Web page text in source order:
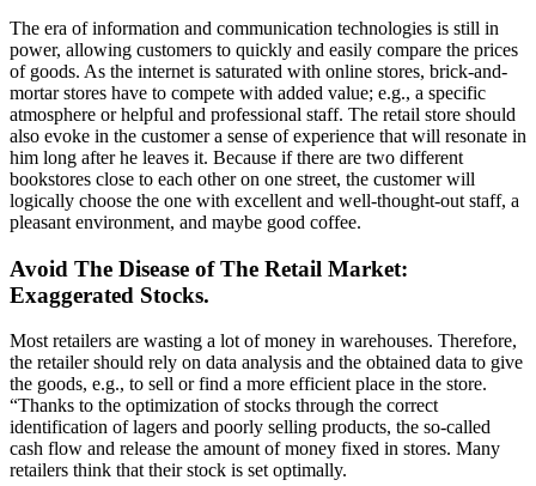
The era of information and communication technologies is still in
power, allowing customers to quickly and easily compare the prices
of goods. As the internet is saturated with online stores, brick-and-
mortar stores have to compete with added value; e.g., a specific
atmosphere or helpful and professional staff. The retail store should
also evoke in the customer a sense of experience that will resonate in
him long after he leaves it. Because if there are two different
bookstores close to each other on one street, the customer will
logically choose the one with excellent and well-thought-out staff, a
pleasant environment, and maybe good coffee.
Avoid The Disease of The Retail Market:
Exaggerated Stocks.
Most retailers are wasting a lot of money in warehouses. Therefore,
the retailer should rely on data analysis and the obtained data to give
the goods, e.g., to sell or find a more efficient place in the store.
“Thanks to the optimization of stocks through the correct
identification of lagers and poorly selling products, the so-called
cash flow and release the amount of money fixed in stores. Many
retailers think that their stock is set optimally.